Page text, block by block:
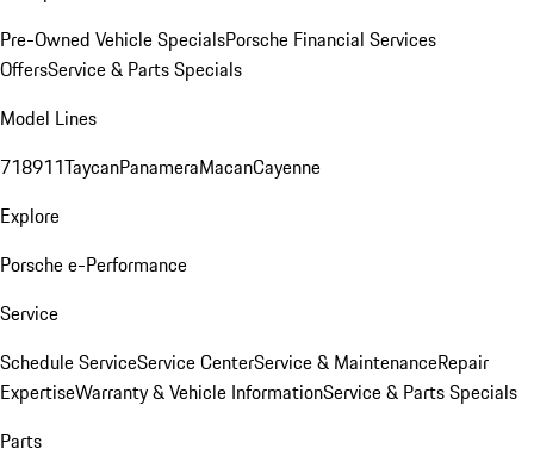
Pre-Owned Vehicle SpecialsPorsche Financial Services
OffersService & Parts Specials
Model Lines
718911TaycanPanameraMacanCayenne
Explore
Porsche e-Performance
Service
Schedule ServiceService CenterService & MaintenanceRepair
ExpertiseWarranty & Vehicle InformationService & Parts Specials
Parts